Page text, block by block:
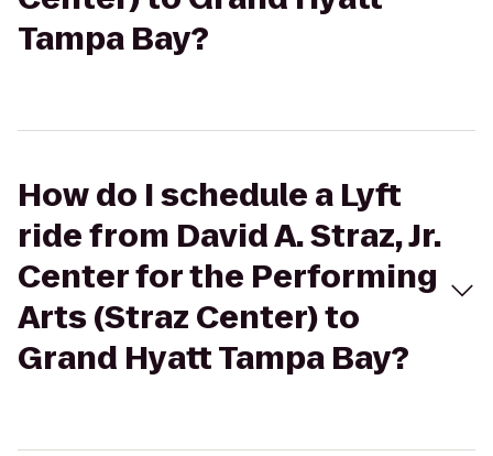
Tampa Bay?
How do I schedule a Lyft
ride from David A. Straz, Jr.
Center for the Performing
Arts (Straz Center) to
Grand Hyatt Tampa Bay?